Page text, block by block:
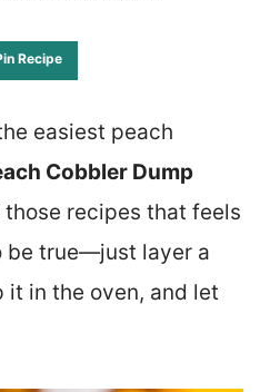
Recipe
easiest peach
Cobbler Dump
those recipes that feels
be true—just layer a
in the oven, and let